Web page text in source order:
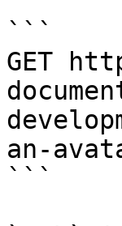
```
GET
an-
```